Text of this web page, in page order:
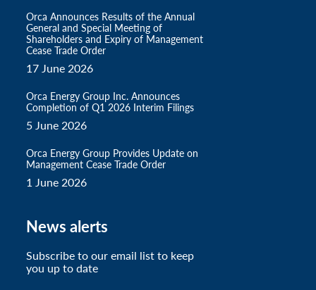
Orca Announces Results of the Annual
General and Special Meeting of
Shareholders and Expiry of Management
Cease Trade Order
17 June 2026
Orca Energy Group Inc. Announces
Completion of Q1 2026 Interim Filings
5 June 2026
Orca Energy Group Provides Update on
Management Cease Trade Order
1 June 2026
News alerts
Subscribe to our email list to keep
you up to date